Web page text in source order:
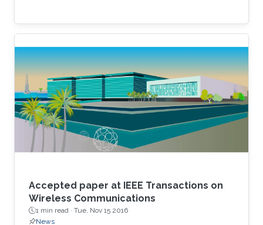
Accepted paper at IEEE Transactions on
Wireless Communications
1 min read · Tue, Nov 15 2016
News